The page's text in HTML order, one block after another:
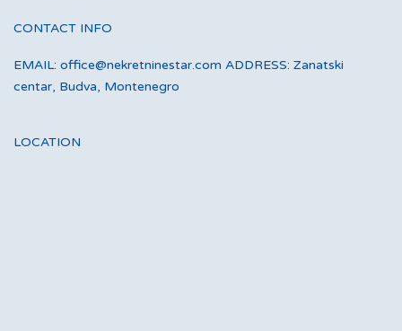
CONTACT INFO
EMAIL: office@nekretninestar.com ADDRESS: Zanatski
centar, Budva, Montenegro
LOCATION